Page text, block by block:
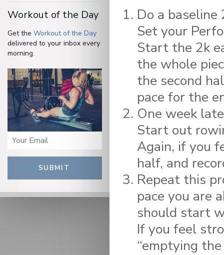
Workout of the Day
Get the Workout of the Day
delivered to your inbox every
morning.
SUBMIT
Do a baseline
Set your
Start the 2k
the whole
the second
pace for the
One week
Start out
Again, if you
half, and
Repeat this
pace you are
should start
If you feel
“emptying